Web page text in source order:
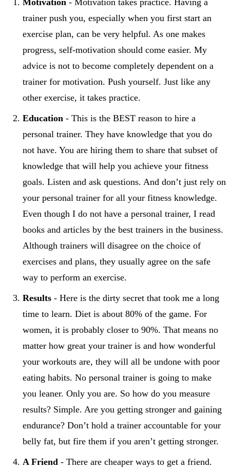
trainer push you, especially when you first start an
exercise plan, can be very helpful. As one makes
progress, self-motivation should come easier. My
advice is not to become completely dependent on a
trainer for motivation. Push yourself. Just like any
other exercise, it takes practice.
Education - This is the BEST reason to hire a
personal trainer. They have knowledge that you do
not have. You are hiring them to share that subset of
knowledge that will help you achieve your fitness
goals. Listen and ask questions. And don’t just rely on
your personal trainer for all your fitness knowledge.
Even though I do not have a personal trainer, I read
books and articles by the best trainers in the business.
Although trainers will disagree on the choice of
exercises and plans, they usually agree on the safe
way to perform an exercise.
Results - Here is the dirty secret that took me a long
time to learn. Diet is about 80% of the game. For
women, it is probably closer to 90%. That means no
matter how great your trainer is and how wonderful
your workouts are, they will all be undone with poor
eating habits. No personal trainer is going to make
you leaner. Only you are. So how do you measure
results? Simple. Are you getting stronger and gaining
endurance? Don’t hold a trainer accountable for your
belly fat, but fire them if you aren’t getting stronger.
A Friend - There are cheaper ways to get a friend.